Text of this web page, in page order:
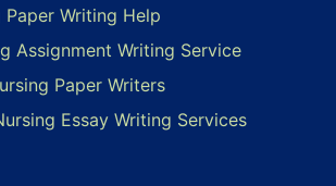
Paper Writing Help
Assignment Writing Service
Paper Writers
Essay Writing Services